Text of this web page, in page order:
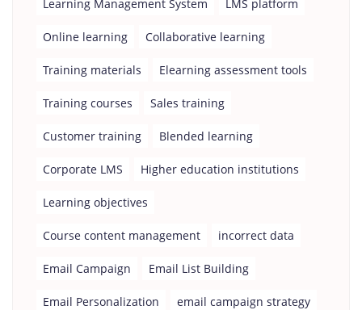
Learning Management System LMS platform
Online learning Collaborative learning
Training materials Elearning assessment tools
Training courses Sales training
Customer training Blended learning
Corporate LMS Higher education institutions
Learning objectives
Course content management incorrect data
Email Campaign Email List Building
Email Personalization email campaign strategy